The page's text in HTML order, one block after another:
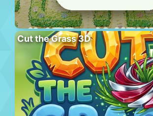
Cut the Grass 3D